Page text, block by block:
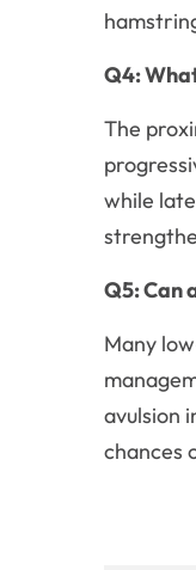
Q4:
The
while
Q5: Can
Many
avulsion
chances